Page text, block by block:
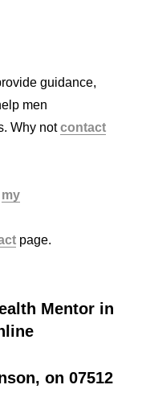
guidance,
men
Why notcontact
my
page.
Mentor in
on 07512